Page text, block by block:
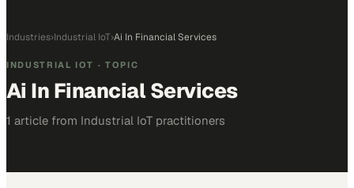
Industries›Industrial IoT›Ai In Financial Services
INDUSTRIAL IOT · TOPIC
Ai In Financial Services
1 article from Industrial IoT practitioners